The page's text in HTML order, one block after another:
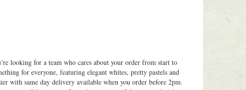
looking for a team who cares about your order from start to
for everyone, featuring elegant whites, pretty pastels and
with same day delivery available when you order before 2pm.